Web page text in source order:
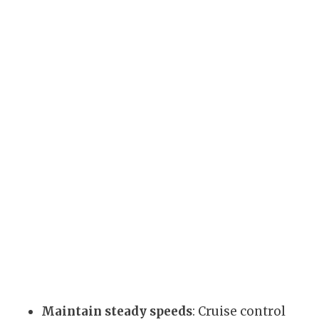
Maintain steady speeds: Cruise control